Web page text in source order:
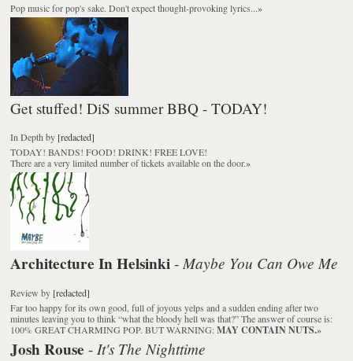
Pop music for pop's sake. Don't expect thought-provoking lyrics...»
Get stuffed! DiS summer BBQ - TODAY!
In Depth by [redacted]
TODAY! BANDS! FOOD! DRINK! FREE LOVE!
There are a very limited number of tickets available on the door.»
Architecture In Helsinki - Maybe You Can Owe Me
Review by [redacted]
Far too happy for its own good, full of joyous yelps and a sudden ending after two
minutes leaving you to think “what the bloody hell was that?” The answer of course is:
100% GREAT CHARMING POP. BUT WARNING:MAY CONTAIN NUTS.»
Josh Rouse - It's The Nighttime